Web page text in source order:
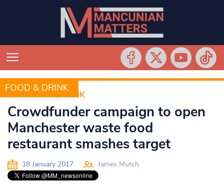
FOOD & DRINK
FOOD &AMP; DRINK
Crowdfunder campaign to open
Manchester waste food
restaurant smashes target
18 January 2017 James Mutch